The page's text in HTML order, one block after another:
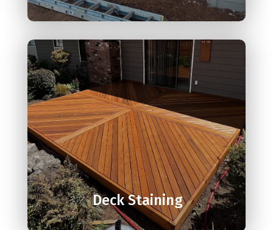

Deck Staining